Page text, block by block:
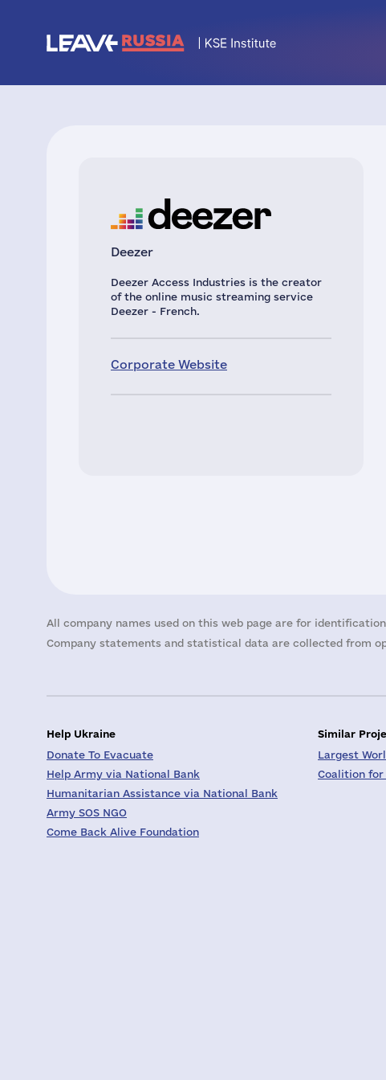
Deezer
Deezer Access Industries is the creator
of the online music streaming service
Deezer - French.
Corporate Website
All company names used on this web page are for
Company statements and statistical data are collected from
Help Ukraine
Donate To Evacuate
Help Army via National Bank
Humanitarian Assistance via National Bank
Army SOS NGO
Come Back Alive Foundation
Similar
Largest
Coalition for